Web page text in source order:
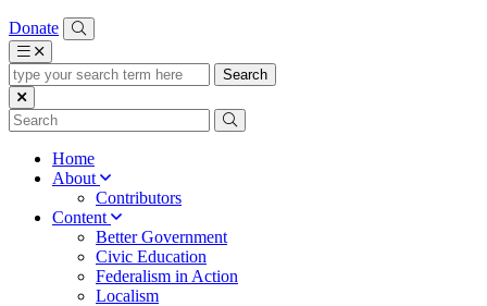
Donate
type
your
search
term
Home
About
Contributors
Content
Better Government
Civic Education
Federalism in Action
Localism